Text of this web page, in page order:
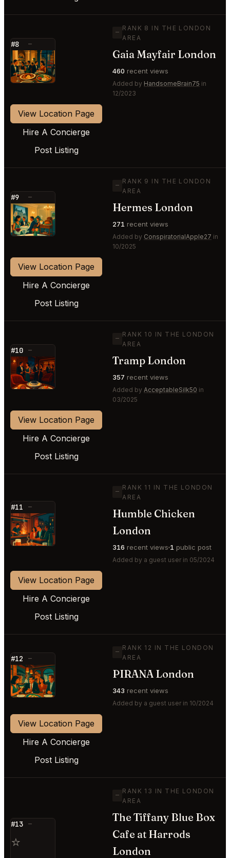
#8 —
⭐
—
RANK 8 IN THE LONDON
AREA
Gaia Mayfair London
460 recent views
Added by HandsomeBrain75 in
12/2023
View Location Page
Hire A Concierge
Post Listing
#9 —
⭐
—
RANK 9 IN THE LONDON
AREA
Hermes London
271 recent views
Added by ConspiratorialApple27 in
10/2025
View Location Page
Hire A Concierge
Post Listing
#10 —
⭐
—
RANK 10 IN THE LONDON
AREA
Tramp London
357 recent views
Added by AcceptableSilk50 in
03/2025
View Location Page
Hire A Concierge
Post Listing
#11 —
⭐
—
RANK 11 IN THE LONDON
AREA
Humble Chicken
London
316 recent views 1 public post
Added by a guest user in 05/2024
View Location Page
Hire A Concierge
Post Listing
#12 —
⭐
—
RANK 12 IN THE LONDON
AREA
PIRANA London
343 recent views
Added by a guest user in 10/2024
View Location Page
Hire A Concierge
Post Listing
#13 —
⭐
—
RANK 13 IN THE LONDON
AREA
The Tiffany Blue Box
Cafe at Harrods
London